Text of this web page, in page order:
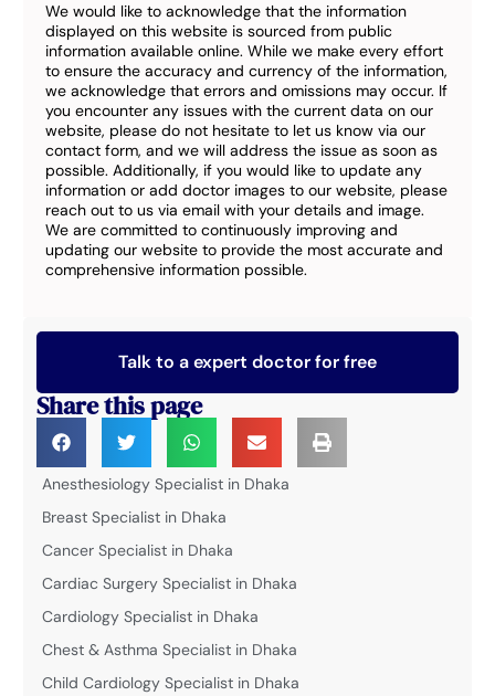
We would like to acknowledge that the information
displayed on this website is sourced from public
information available online. While we make every effort
to ensure the accuracy and currency of the information,
we acknowledge that errors and omissions may occur. If
you encounter any issues with the current data on our
website, please do not hesitate to let us know via our
contact form, and we will address the issue as soon as
possible. Additionally, if you would like to update any
information or add doctor images to our website, please
reach out to us via email with your details and image.
We are committed to continuously improving and
updating our website to provide the most accurate and
comprehensive information possible.
Talk to a expert doctor for free
Share this page
Anesthesiology Specialist in Dhaka
Breast Specialist in Dhaka
Cancer Specialist in Dhaka
Cardiac Surgery Specialist in Dhaka
Cardiology Specialist in Dhaka
Chest & Asthma Specialist in Dhaka
Child Cardiology Specialist in Dhaka